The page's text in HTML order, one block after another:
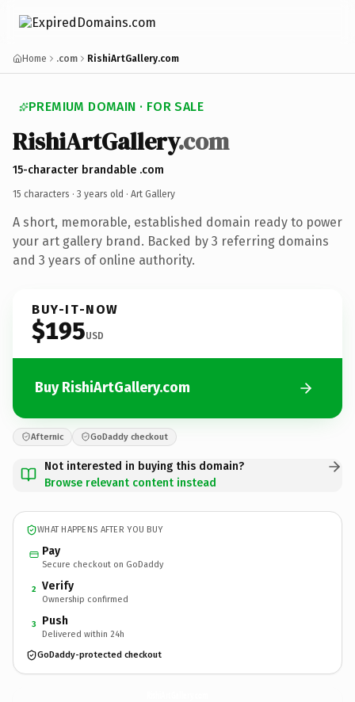
Home .com RishiArtGallery.com
PREMIUM DOMAIN · FOR SALE
RishiArtGallery.com
15-character brandable .com
15 characters · 3 years old · Art Gallery
A short, memorable, established domain ready to power
your art gallery brand. Backed by 3 referring domains
and 3 years of online authority.
BUY-IT-NOW
$195USD
Buy RishiArtGallery.com
Afternic GoDaddy checkout
Not interested in buying this domain?
Browse relevant content instead
WHAT HAPPENS AFTER YOU BUY
Pay
Secure checkout on GoDaddy
2 Verify
Ownership confirmed
3 Push
Delivered within 24h
GoDaddy-protected checkout